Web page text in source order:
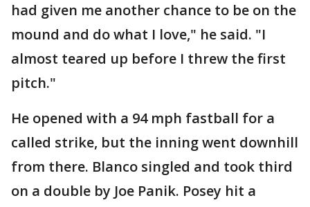
had given me another chance to be on the
mound and do what I love," he said. "I
almost teared up before I threw the first
pitch."
He opened with a 94 mph fastball for a
called strike, but the inning went downhill
from there. Blanco singled and took third
on a double by Joe Panik. Posey hit a